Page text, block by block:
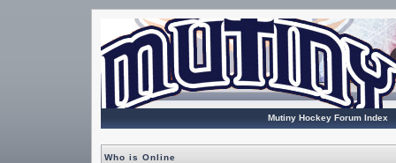
Mutiny Hockey Forum Index
Who is Online